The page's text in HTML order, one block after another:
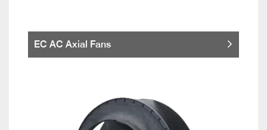
EC AC Axial Fans